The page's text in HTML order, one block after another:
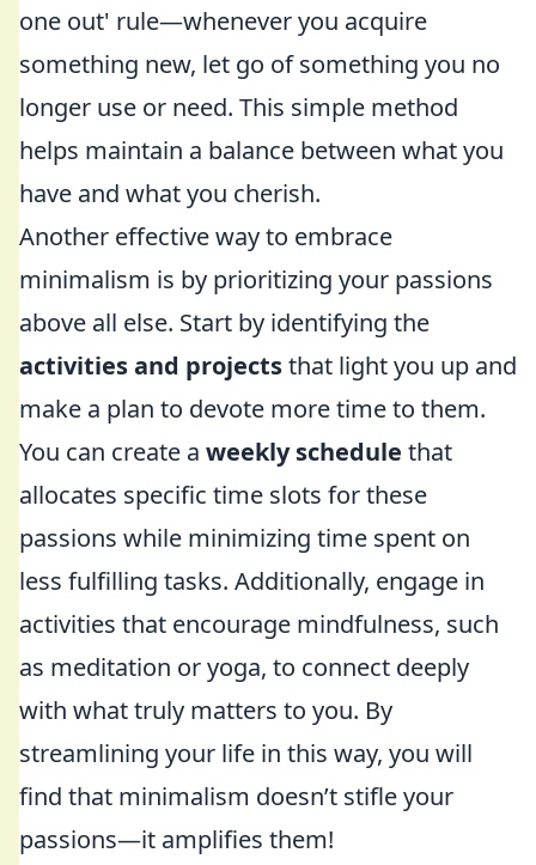
one out' rule—whenever you acquire
something new, let go of something you no
longer use or need. This simple method
helps maintain a balance between what you
have and what you cherish.
Another effective way to embrace
minimalism is by prioritizing your passions
above all else. Start by identifying the
activities and projectsthat light you up and
make a plan to devote more time to them.
You can create a weekly schedule that
allocates specific time slots for these
passions while minimizing time spent on
less fulfilling tasks. Additionally, engage in
activities that encourage mindfulness, such
as meditation or yoga, to connect deeply
with what truly matters to you. By
streamlining your life in this way, you will
find that minimalism doesn’t stifle your
passions—it amplifies them!